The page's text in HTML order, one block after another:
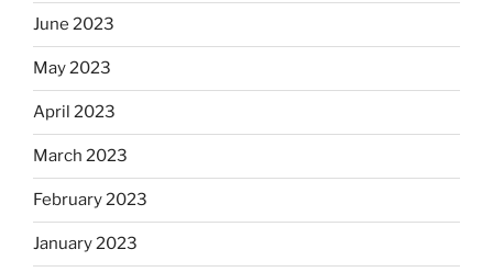
June 2023
May 2023
April 2023
March 2023
February 2023
January 2023